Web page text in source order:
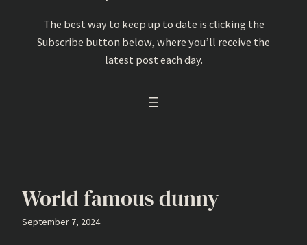
The best way to keep up to date is clicking the
Subscribe button below, where you’ll receive the
latest post each day.
World famous dunny
September 7, 2024